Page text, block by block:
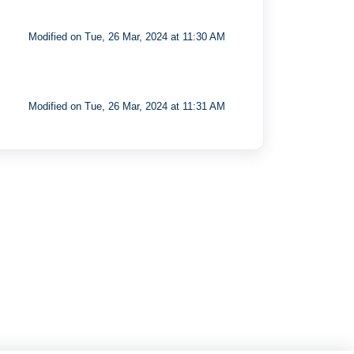
Modified on Tue, 26 Mar, 2024 at 11:30 AM
Modified on Tue, 26 Mar, 2024 at 11:31 AM